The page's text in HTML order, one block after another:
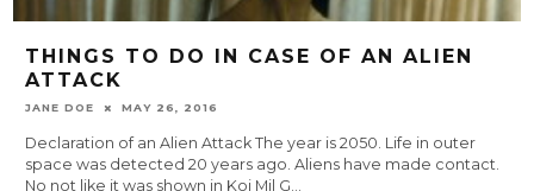
THINGS TO DO IN CASE OF AN ALIEN
ATTACK
JANE DOE MAY 26, 2016
Declaration of an Alien Attack The year is 2050. Life in outer
space was detected 20 years ago. Aliens have made contact.
No not like it was shown in Koi Mil G...